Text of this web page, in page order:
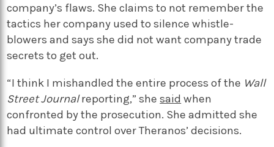
company’s flaws. She claims to not remember the
tactics her company used to silence whistle-
blowers and says she did not want company trade
secrets to get out.
“I think I mishandled the entire process of the Wall
Street Journalreporting,” shesaid when
confronted by the prosecution. She admitted she
had ultimate control over Theranos’ decisions.